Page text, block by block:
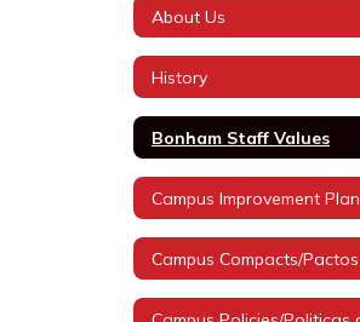
About Us
History
Bonham Staff Values
Campus Improvement Plan